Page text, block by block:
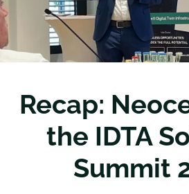
Recap:
the IDTA
Summit